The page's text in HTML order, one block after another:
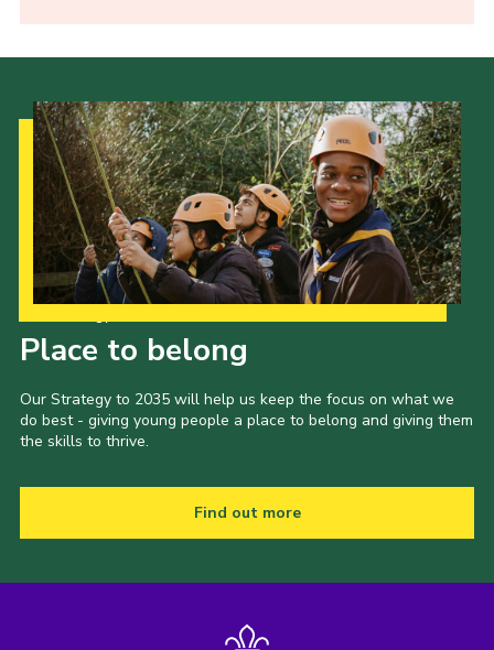
Place to belong
Our Strategy to 2035 will help us keep the focus on what we
do best - giving young people a place to belong and giving them
the skills to thrive.
Find out more